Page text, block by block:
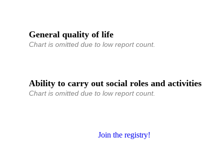
General quality of life
Chart is omitted due to low report count.
Ability to carry out social roles and activities
Chart is omitted due to low report count.
Join the registry!